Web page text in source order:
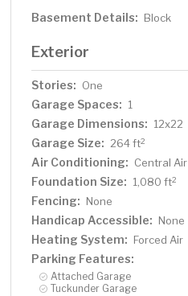
Basement Details: Block
Exterior
Stories: One
Garage Spaces: 1
Garage Dimensions: 12x22
Garage Size: 264 ft2
Air Conditioning: Central Air
Foundation Size: 1,080 ft2
Fencing: None
Handicap Accessible: None
Heating System: Forced Air
Parking Features:
Attached Garage
Tuckunder Garage